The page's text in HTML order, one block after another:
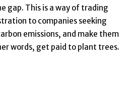
gap. This is a way of trading
to companies seeking
emissions, and make them
words, get paid to plant trees.